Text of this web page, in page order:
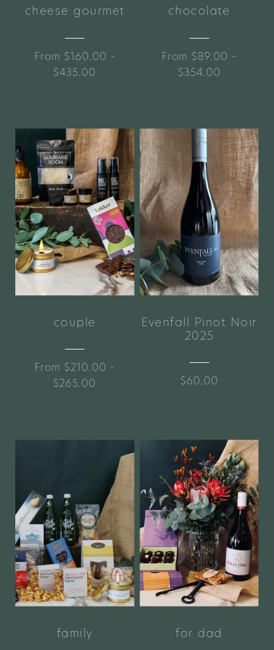
cheese gourmet
From $160.00 -
$435.00
chocolate
From $89.00 -
$354.00
couple
From $210.00 -
$265.00
Evenfall Pinot Noir
2025
$60.00
family for dad